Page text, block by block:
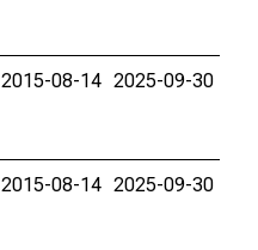
2015-08-14 2025-09-30
2015-08-14 2025-09-30